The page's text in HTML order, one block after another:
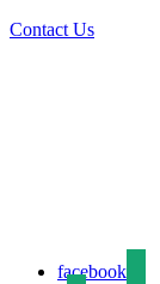
Contact Us
facebook